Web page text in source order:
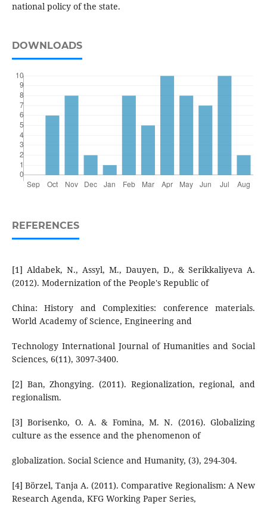
national policy of the state.
DOWNLOADS
REFERENCES
[1] Aldabek, N., Assyl, M., Dauyen, D., & Serikkaliyeva A.
(2012). Modernization of the People's Republic of
China: History and Complexities: conference materials.
World Academy of Science, Engineering and
Technology International Journal of Humanities and Social
Sciences, 6(11), 3097-3400.
[2] Ban, Zhongying. (2011). Regionalization, regional, and
regionalism.
[3] Borisenko, O. A. & Fomina, M. N. (2016). Globalizing
culture as the essence and the phenomenon of
globalization. Social Science and Humanity, (3), 294-304.
[4] Börzel, Tanja A. (2011). Comparative Regionalism: A New
Research Agenda, KFG Working Paper Series,